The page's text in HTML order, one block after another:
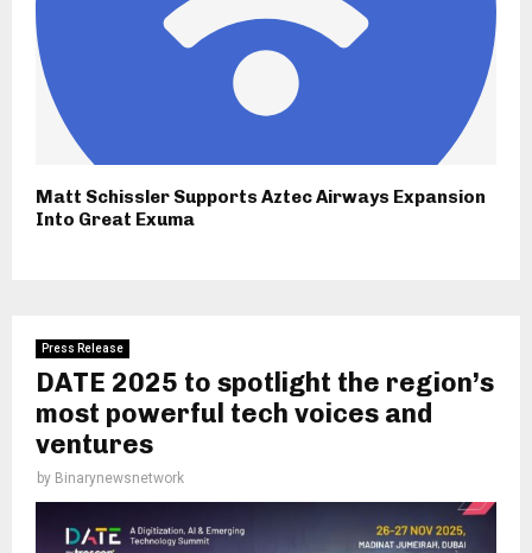
Matt Schissler Supports Aztec Airways Expansion
Into Great Exuma
Press Release
DATE 2025 to spotlight the region’s
most powerful tech voices and
ventures
by Binarynewsnetwork